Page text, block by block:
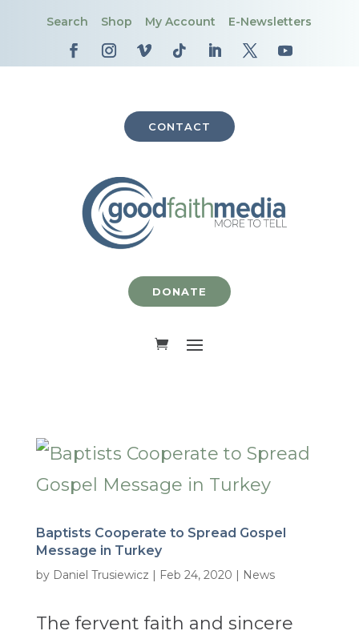
Search Shop My Account E-Newsletters
CONTACT
DONATE
Baptists Cooperate to Spread Gospel
Message in Turkey
by Daniel Trusiewicz | Feb 24, 2020 | News
The fervent faith and sincere